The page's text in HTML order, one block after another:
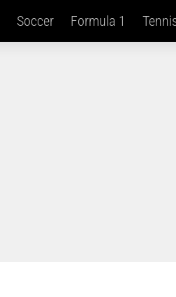
Soccer Formula 1